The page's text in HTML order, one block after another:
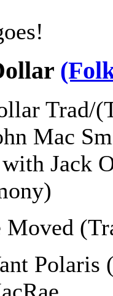
Trad/
Mac
Jack
Polaris